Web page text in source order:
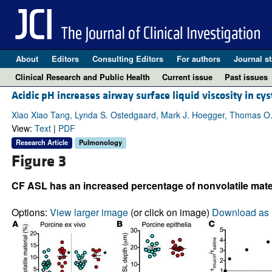
About Editors Consulting Editors For authors Journal
Clinical Research and Public Health
Current issue Past issues
Acidic pH increases airway surface liquid viscosity in
Xiao Xiao Tang, Lynda S. Ostedgaard, Mark J. Hoegger, Thomas
View: Text| PDF
Research Article Pulmonology
Figure 3
CF ASL has an increased percentage of nonvolatile
Options: View larger image(or click on image) Download